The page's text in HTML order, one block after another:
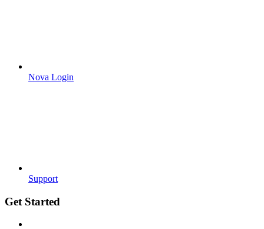
Nova Login
Support
Get Started